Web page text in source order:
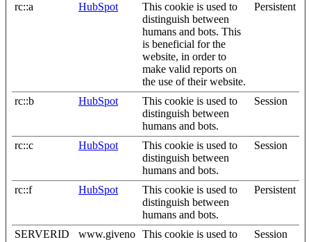
rc::a HubSpot
This cookie is used to
distinguish between
humans and bots. This
is beneficial for the
website, in order to
make valid reports on
the use of their website.
Persistent
rc::b HubSpot
This cookie is used to
distinguish between
humans and bots.
Session
rc::c HubSpot
This cookie is used to
distinguish between
humans and bots.
Session
rc::f HubSpot
This cookie is used to
distinguish between
humans and bots.
Persistent
SERVERID
www.giveno This cookie is used to
Session